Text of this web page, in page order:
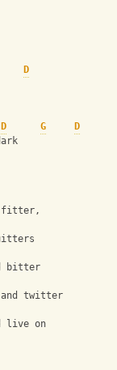
D
D G
D
fitter,
bitter
and twitter
live on